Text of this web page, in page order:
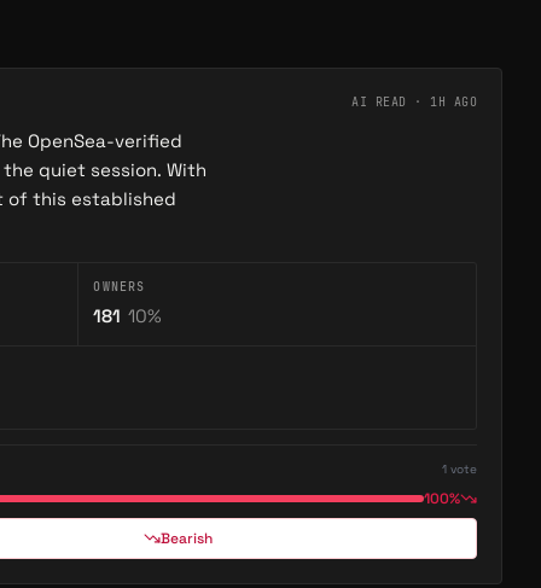
AI READ · 1H AGO
OpenSea-verified
quiet session. With
of this established
OWNERS
181 10%
1 vote
100%
Bearish